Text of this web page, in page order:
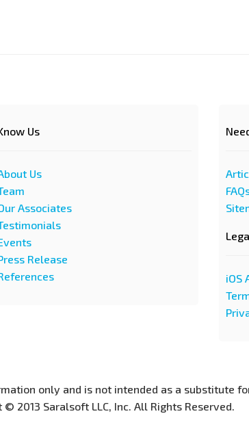
Us
Us
Associates
Release
iOS
only and is not intended as a substitute
© 2013 Saralsoft LLC, Inc. All Rights Reserved.